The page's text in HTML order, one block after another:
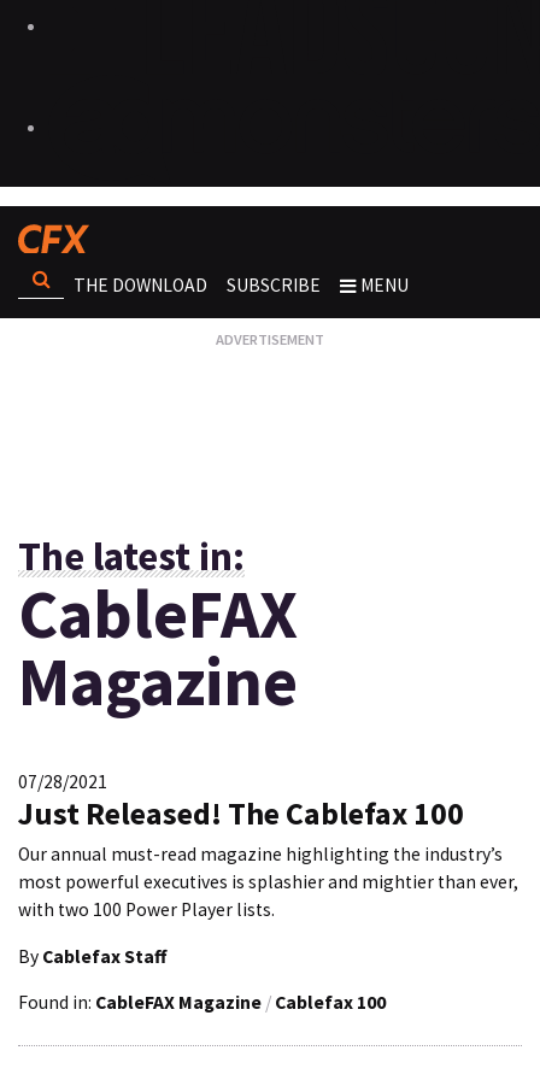
THE DOWNLOAD SUBSCRIBE MENU
The latest in:
CableFAX
Magazine
07/28/2021
Just Released! The Cablefax 100
Our annual must-read magazine highlighting the industry’s
most powerful executives is splashier and mightier than ever,
with two 100 Power Player lists.
By Cablefax Staff
Found in: CableFAX Magazine / Cablefax 100